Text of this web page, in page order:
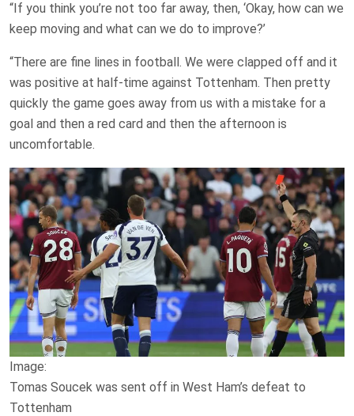
“If you think you’re not too far away, then, ‘Okay, how can we
keep moving and what can we do to improve?’
“There are fine lines in football. We were clapped off and it
was positive at half-time against Tottenham. Then pretty
quickly the game goes away from us with a mistake for a
goal and then a red card and then the afternoon is
uncomfortable.
Image:
Tomas Soucek was sent off in West Ham’s defeat to
Tottenham